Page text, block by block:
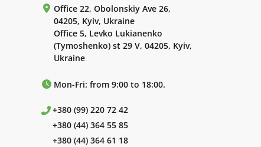
Office 22, Obolonskiy Ave 26,
04205, Kyiv, Ukraine
Office 5, Levko Lukianenko
(Tymoshenko) st 29 V, 04205, Kyiv,
Ukraine
Mon-Fri: from 9:00 to 18:00.
+380 (99) 220 72 42
+380 (44) 364 55 85
+380 (44) 364 61 18